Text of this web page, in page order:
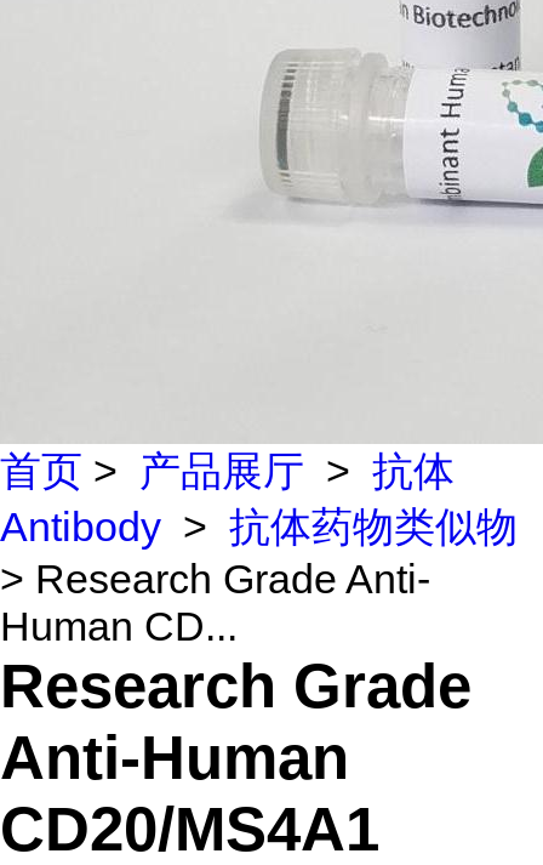
首页 > 产品展厅 > 抗体
Antibody > 抗体药物类似物
> Research Grade Anti-
Human CD...
Research Grade
Anti-Human
CD20/MS4A1